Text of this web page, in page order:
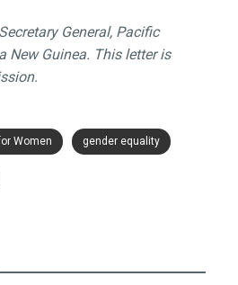
General, Pacific
New Guinea. This letter is
Women gender equality